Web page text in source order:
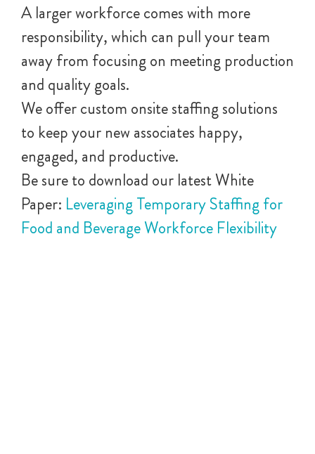
A larger workforce comes with more
responsibility, which can pull your team
away from focusing on meeting production
and quality goals.
We offer custom onsite staffing solutions
to keep your new associates happy,
engaged, and productive.
Be sure to download our latest White
Paper: Leveraging Temporary Staffing for
Food and Beverage Workforce Flexibility